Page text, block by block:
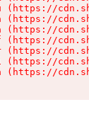
(https://
(https://
(https://
(https://
(https://
(https://
(https://